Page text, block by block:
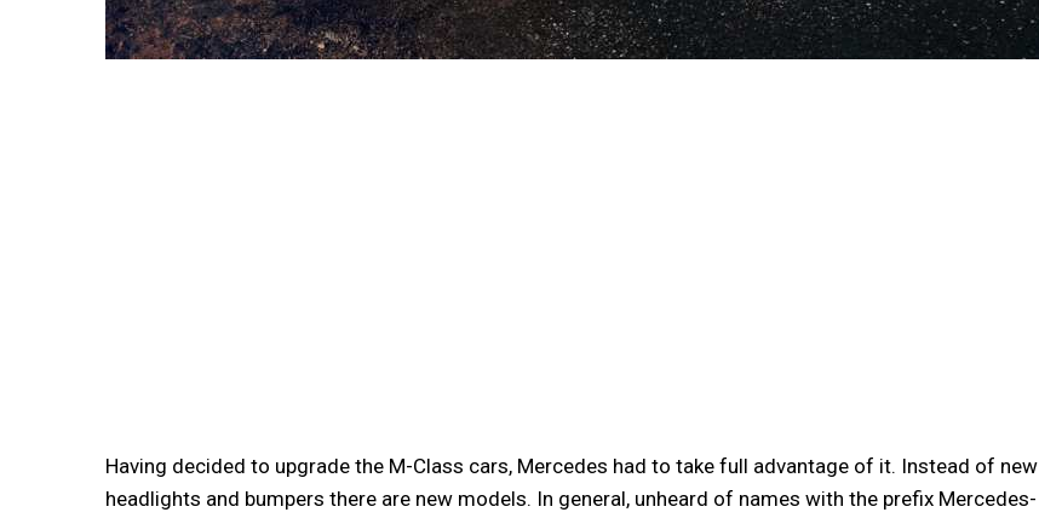
Having decided to upgrade the M-Class cars, Mercedes had to take full advantage of it. Instead of new
headlights and bumpers there are new models. In general, unheard of names with the prefix Mercedes-